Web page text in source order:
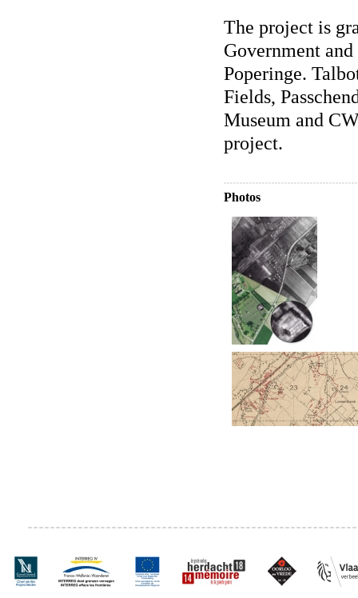
The project is
Government
Poperinge.
Fields,
Museum and
project.
Photos